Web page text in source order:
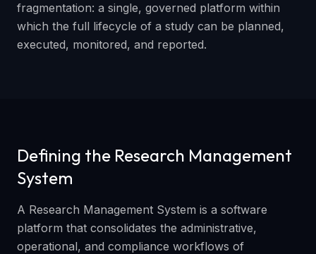
fragmentation: a single, governed platform within
which the full lifecycle of a study can be planned,
executed, monitored, and reported.
Defining the Research Management
System
A Research Management System is a software
platform that consolidates the administrative,
operational, and compliance workflows of